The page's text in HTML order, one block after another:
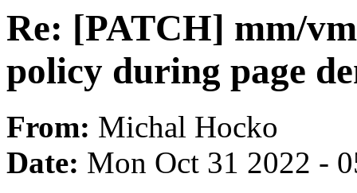
Re: [PATCH] mm/
policy during page
From: Michal Hocko
Date: Mon Oct 31 2022 -